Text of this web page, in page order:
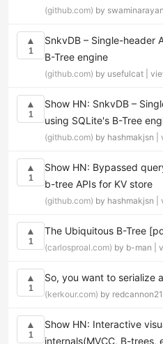
(github.com) by
▲
1
SnkvDB – Single-header
B-Tree engine
(github.com) by usefulcat |
▲
1
Show HN: SnkvDB –
using SQLite's B-Tree
(github.com) by hashmakjsn |
▲
1
Show HN: Bypassed
b-tree APIs for KV store
(github.com) by hashmakjsn |
▲
1
The Ubiquitous B-Tree
(carlosproal.com) by b-man |
▲
1
So, you want to serialize
(kerkour.com) by
▲
1
Show HN: Interactive
internals(MVCC, B-trees,